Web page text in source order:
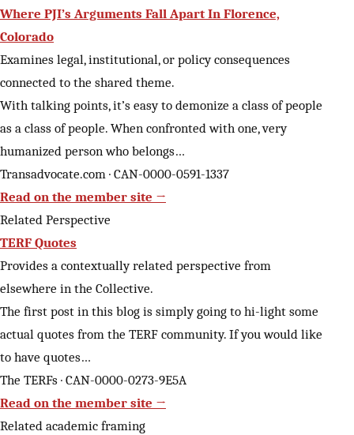
Where PJI’s Arguments Fall Apart In Florence,
Colorado
Examines legal, institutional, or policy consequences
connected to the shared theme.
With talking points, it’s easy to demonize a class of people
as a class of people. When confronted with one, very
humanized person who belongs…
Transadvocate.com · CAN-0000-0591-1337
Read on the member site →
Related Perspective
TERF Quotes
Provides a contextually related perspective from
elsewhere in the Collective.
The first post in this blog is simply going to hi-light some
actual quotes from the TERF community. If you would like
to have quotes…
The TERFs · CAN-0000-0273-9E5A
Read on the member site →
Related academic framing